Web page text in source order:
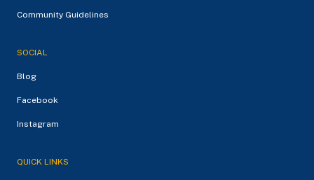
Community Guidelines
SOCIAL
Blog
Facebook
Instagram
QUICK LINKS